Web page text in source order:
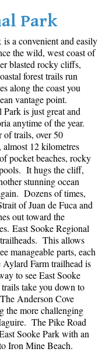
Park
a convenient and easily
the wild, west coast of
blasted rocky cliffs,
forest trails run
along the coast you
vantage point.
is just great and
anytime of the year.
of trails, over 50
12 kilometres
pocket beaches, rocky
It hugs the cliff,
stunning ocean
Dozens of times,
of Juan de Fuca and
out toward the
East Sooke Regional
This allows
manageable parts, each
Farm trailhead is
to see East Sooke
take you down to
Anderson Cove
the more challenging
The Pike Road
Sooke Park with an
Iron Mine Beach.